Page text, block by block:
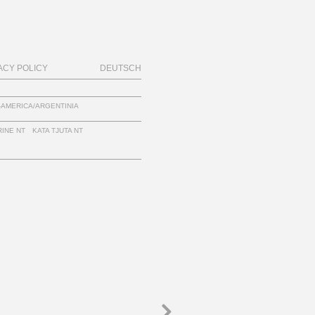
POLICY DEUTSCH
ARGENTINIA
NT KATA TJUTA NT